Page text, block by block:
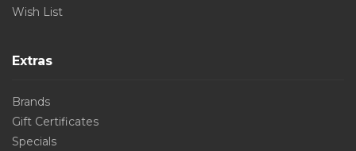
Wish List
Extras
Brands
Gift Certificates
Specials